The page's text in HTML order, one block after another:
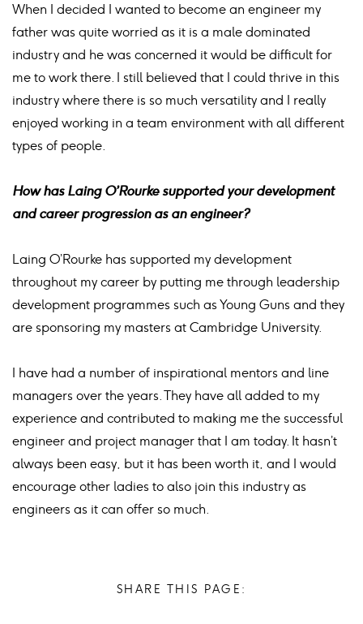
When I decided I wanted to become an engineer my
father was quite worried as it is a male dominated
industry and he was concerned it would be difficult for
me to work there. I still believed that I could thrive in this
industry where there is so much versatility and I really
enjoyed working in a team environment with all different
types of people.
How has Laing O’Rourke supported your development
and career progression as an engineer?
Laing O’Rourke has supported my development
throughout my career by putting me through leadership
development programmes such as Young Guns and they
are sponsoring my masters at Cambridge University.
I have had a number of inspirational mentors and line
managers over the years. They have all added to my
experience and contributed to making me the successful
engineer and project manager that I am today. It hasn’t
always been easy, but it has been worth it, and I would
encourage other ladies to also join this industry as
engineers as it can offer so much.
SHARE THIS PAGE: